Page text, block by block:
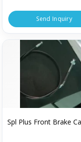
Send Inquiry
Spl Plus Front Brake